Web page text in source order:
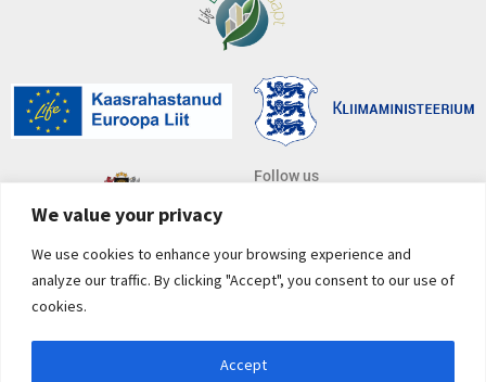
We value your privacy
We use cookies to enhance your browsing experience and
analyze our traffic. By clicking "Accept", you consent to our use of
cookies.
Accept
Follow us
Subscribe to newsletter
E-mail address